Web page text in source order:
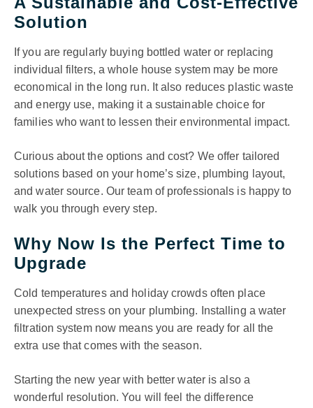
Solution
If you are regularly buying bottled water or replacing
individual filters, a whole house system may be more
economical in the long run. It also reduces plastic waste
and energy use, making it a sustainable choice for
families who want to lessen their environmental impact.
Curious about the options and cost? We offer tailored
solutions based on your home’s size, plumbing layout,
and water source. Our team of professionals is happy to
walk you through every step.
Why Now Is the Perfect Time to
Upgrade
Cold temperatures and holiday crowds often place
unexpected stress on your plumbing. Installing a water
filtration system now means you are ready for all the
extra use that comes with the season.
Starting the new year with better water is also a
wonderful resolution. You will feel the difference